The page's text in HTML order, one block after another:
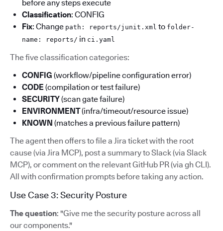
before any steps execute
Classification: CONFIG
Fix: Change path: reports/junit.xml to folder-
name: reports/ in ci.yaml
The five classification categories:
CONFIG (workflow/pipeline configuration error)
CODE (compilation or test failure)
SECURITY(scan gate failure)
ENVIRONMENT(infra/timeout/resource issue)
KNOWN (matches a previous failure pattern)
The agent then offers to file a Jira ticket with the root
cause (via Jira MCP), post a summary to Slack (via Slack
MCP), or comment on the relevant GitHub PR (via gh CLI).
All with confirmation prompts before taking any action.
Use Case 3: Security Posture
The question: "Give me the security posture across all
our components."